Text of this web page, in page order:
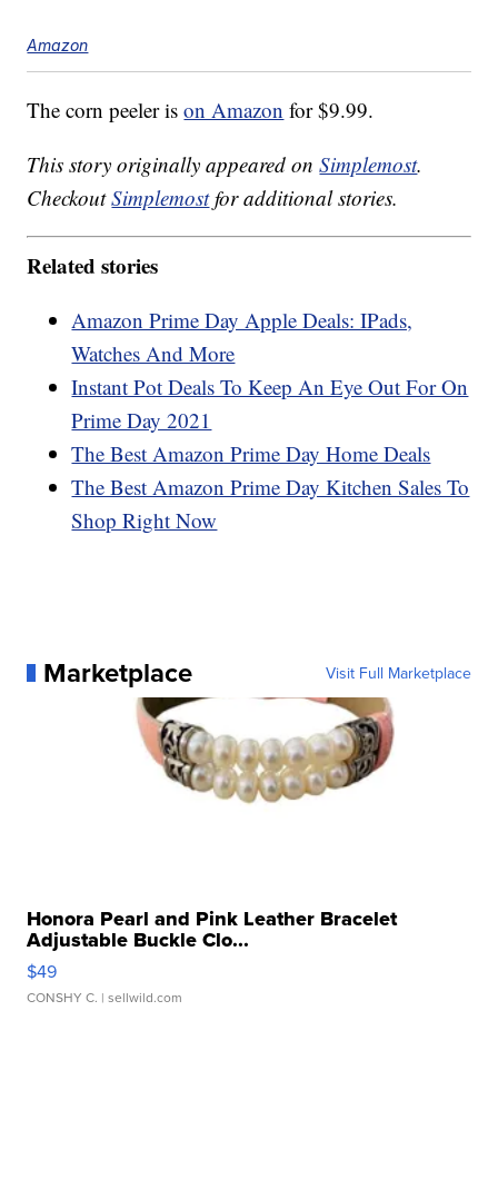
Amazon
The corn peeler ison Amazon for $9.99.
This story originally appeared onSimplemost.
CheckoutSimplemostfor additional stories.
Related stories
Amazon Prime Day Apple Deals: IPads,
Watches And More
Instant Pot Deals To Keep An Eye Out For On
Prime Day 2021
The Best Amazon Prime Day Home Deals
The Best Amazon Prime Day Kitchen Sales To
Shop Right Now
Marketplace Visit Full Marketplace
Honora Pearl and Pink Leather Bracelet
Adjustable Buckle Clo...
$49
CONSHY C. | sellwild.com